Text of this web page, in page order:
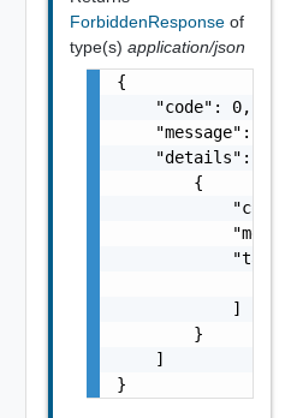
ForbiddenResponse of
type(s) application/json
{
    "code": 0,
"message":
    "details": [
        {
            ]
        }
    ]
}